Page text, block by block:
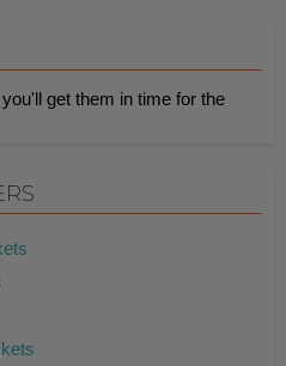
get them in time for the